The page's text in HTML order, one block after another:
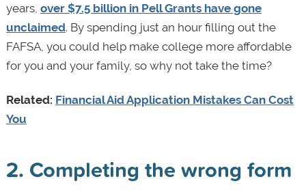
years, over $7.5 billion in Pell Grants have gone
unclaimed. By spending just an hour filling out the
FAFSA, you could help make college more affordable
for you and your family, so why not take the time?
Related: Financial Aid Application Mistakes Can Cost
You
2. Completing the wrong form